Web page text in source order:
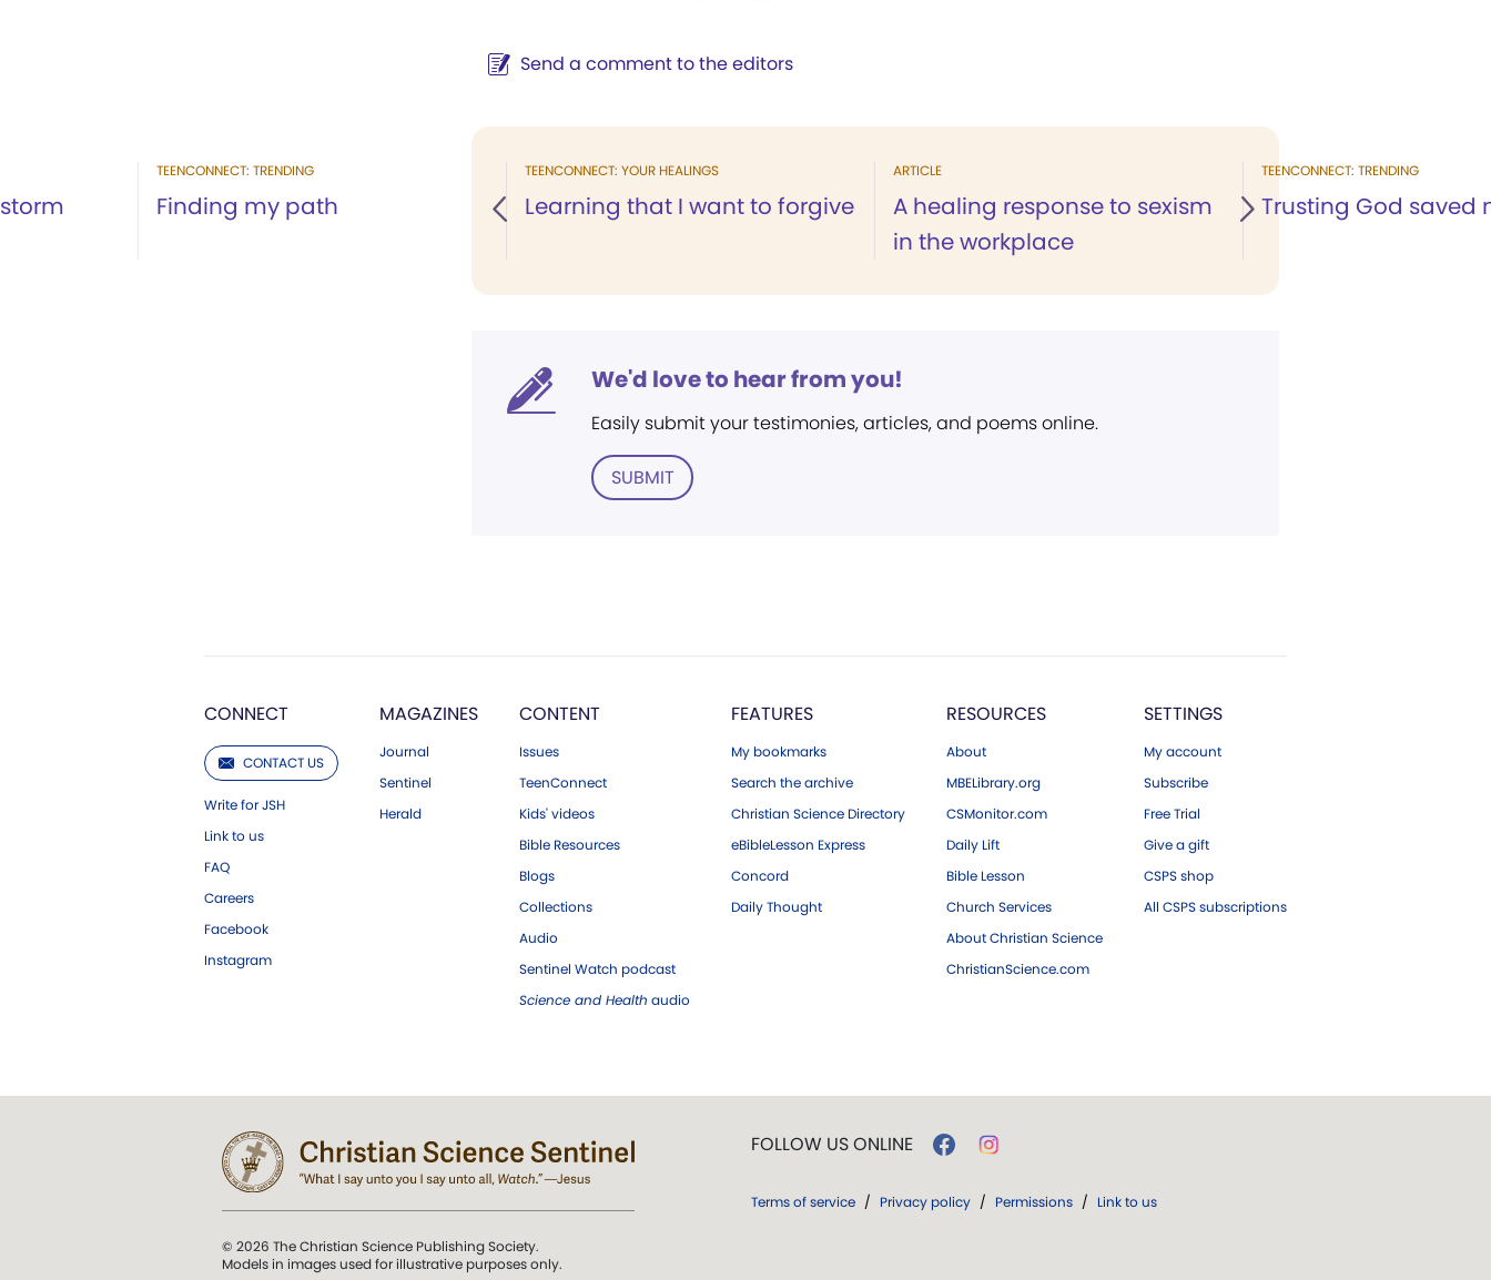
Send a comment to the editors
TEENCONNECT: TRENDING
Finding my path
TEENCONNECT: YOUR HEALINGS
Learning that I want to forgive
ARTICLE
A healing response to sexism
in the workplace
TEENCONNECT: TRENDING
Trusting God saved
We'd love to hear from you!
Easily submit your testimonies, articles, and poems online.
SUBMIT
CONNECT
CONTACT US
Write for JSH
Link to us
FAQ
Careers
Facebook
Instagram
MAGAZINES
Journal
Sentinel
Herald
CONTENT
Issues
TeenConnect
Kids' videos
Bible Resources
Blogs
Collections
Audio
Sentinel Watch podcast
Science and Health audio
FEATURES
My bookmarks
Search the archive
Christian Science Directory
eBibleLesson Express
Concord
Daily Thought
RESOURCES
About
MBELibrary.org
CSMonitor.com
Daily Lift
Bible Lesson
Church Services
About Christian Science
ChristianScience.com
SETTINGS
My account
Subscribe
Free Trial
Give a gift
CSPS shop
All CSPS subscriptions
© 2026 The Christian Science Publishing Society.
Models in images used for illustrative purposes only.
FOLLOW US ONLINE
Terms of service / Privacy policy / Permissions / Link to us